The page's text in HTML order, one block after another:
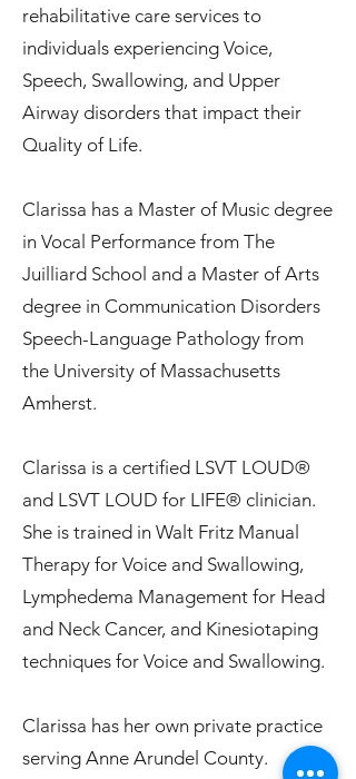
rehabilitative care services to
individuals experiencing Voice,
Speech, Swallowing, and Upper
Airway disorders that impact their
Quality of Life.
Clarissa has a Master of Music degree
in Vocal Performance from The
Juilliard School and a Master of Arts
degree in Communication Disorders
Speech-Language Pathology from
the University of Massachusetts
Amherst.
Clarissa is a certified LSVT LOUD®
and LSVT LOUD for LIFE® clinician.
She is trained in Walt Fritz Manual
Therapy for Voice and Swallowing,
Lymphedema Management for Head
and Neck Cancer, and Kinesiotaping
techniques for Voice and Swallowing.
Clarissa has her own private practice
serving Anne Arundel County.